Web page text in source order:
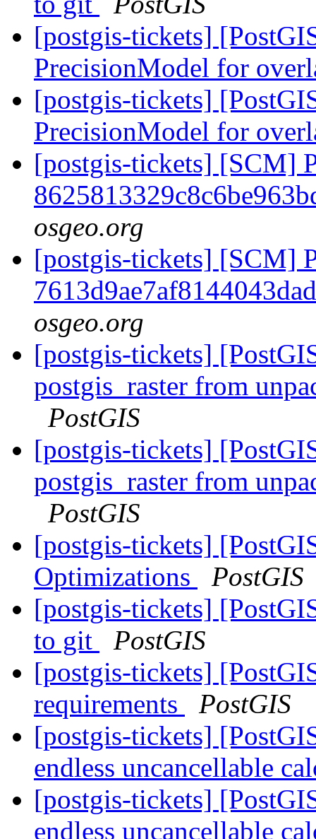
[postgis-tickets]
PrecisionModel for
[postgis-tickets]
PrecisionModel for
[postgis-tickets] [SCM]
osgeo.org
[postgis-tickets] [SCM]
osgeo.org
[postgis-tickets]
postgis_raster from
PostGIS
[postgis-tickets]
postgis_raster from
PostGIS
[postgis-tickets]
Optimizations
PostGIS
[postgis-tickets]
to git
PostGIS
[postgis-tickets]
requirements
PostGIS
[postgis-tickets]
endless uncancellable
[postgis-tickets]
endless uncancellable